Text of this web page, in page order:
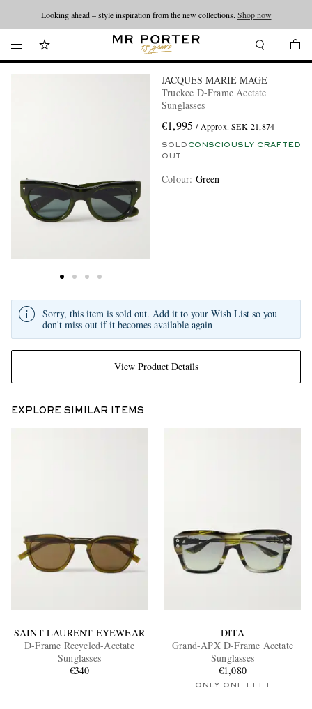
Looking ahead – style inspiration from the new collections. Shop now
JACQUES MARIE MAGE
Truckee D-Frame Acetate
Sunglasses
€1,995 / Approx. SEK 21,874
SOLD
OUT
CONSCIOUSLY CRAFTED
Colour: Green
View Product Details
Sorry, this item is sold out. Add it to your Wish List so you
don't miss out if it becomes available again
EXPLORE SIMILAR ITEMS
SAINT LAURENT EYEWEAR
D-Frame Recycled-Acetate
Sunglasses
€340
DITA
Grand-APX D-Frame Acetate
Sunglasses
€1,080
ONLY ONE LEFT